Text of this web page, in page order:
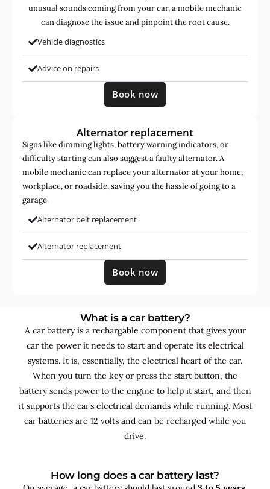
unusual sounds coming from your car, a mobile mechanic
can diagnose the issue and pinpoint the root cause.
Vehicle diagnostics
Advice on repairs
Book now
Alternator replacement
Signs like dimming lights, battery warning indicators, or
difficulty starting can also suggest a faulty alternator. A
mobile mechanic can replace your alternator at your home,
workplace, or roadside, saving you the hassle of going to a
garage.
Alternator belt replacement
Alternator replacement
Book now
What is a car battery?
A car battery is a rechargable component that gives your
car the power it needs to start and operate its electrical
systems. It is, essentially, the electrical heart of the car.
When you turn the key or press the start button, the
battery sends power to the engine to help it start, and then
it supports the car’s electrical demands while running. Most
car batteries are 12 volts and can be recharged while you
drive.
How long does a car battery last?